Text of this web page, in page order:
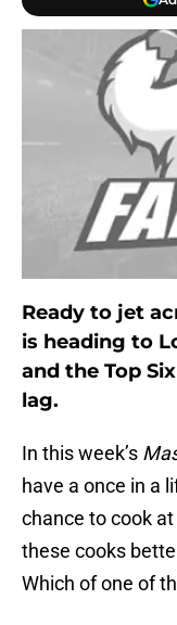
Ready to jet
is heading to
and the Top
lag.
In this week’s
have a once in a
chance to cook
these cooks
Which of one of